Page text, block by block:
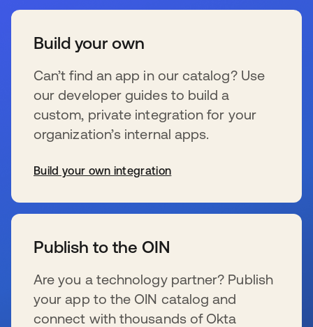
Build your own
Can’t find an app in our catalog? Use
our developer guides to build a
custom, private integration for your
organization’s internal apps.
Build your own integration
Publish to the OIN
Are you a technology partner? Publish
your app to the OIN catalog and
connect with thousands of Okta